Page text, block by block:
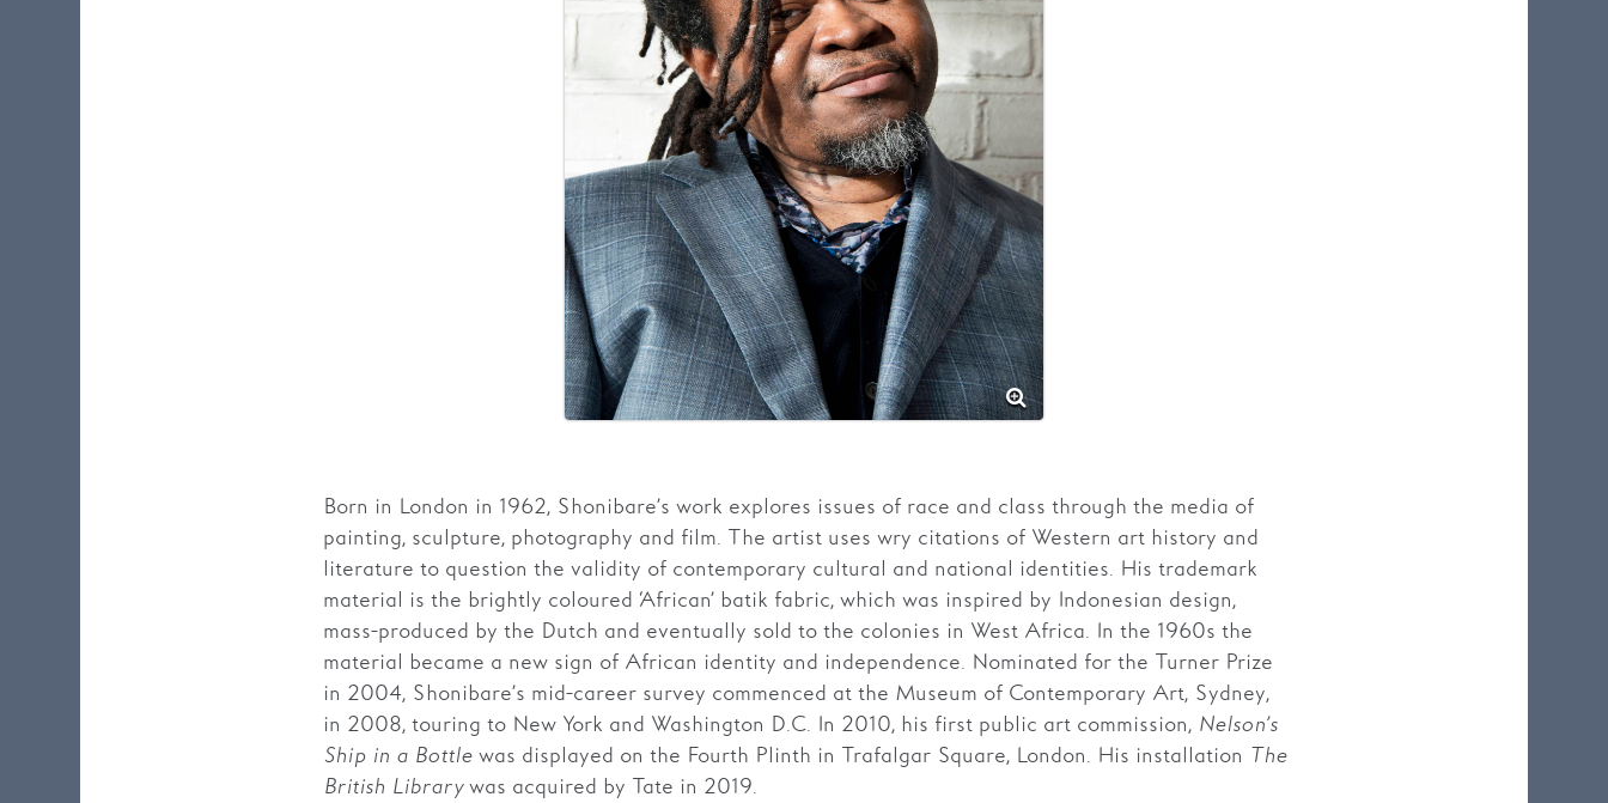
Born in London in 1962, Shonibare’s work explores issues of race and class through the media of
painting, sculpture, photography and film. The artist uses wry citations of Western art history and
literature to question the validity of contemporary cultural and national identities. His trademark
material is the brightly coloured ‘African’ batik fabric, which was inspired by Indonesian design,
mass-produced by the Dutch and eventually sold to the colonies in West Africa. In the 1960s the
material became a new sign of African identity and independence. Nominated for the Turner Prize
in 2004, Shonibare’s mid-career survey commenced at the Museum of Contemporary Art, Sydney,
in 2008, touring to New York and Washington D.C. In 2010, his first public art commission, Nelson’s
Ship in a Bottle was displayed on the Fourth Plinth in Trafalgar Square, London. His installation The
British Librarywas acquired by Tate in 2019.